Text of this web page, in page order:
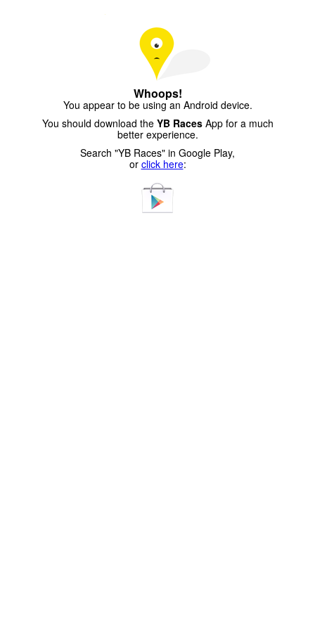
Whoops!
You appear to be using an Android device.
You should download the YB RacesApp for a much
better experience.
Search "YB Races" in Google Play,
or click here: